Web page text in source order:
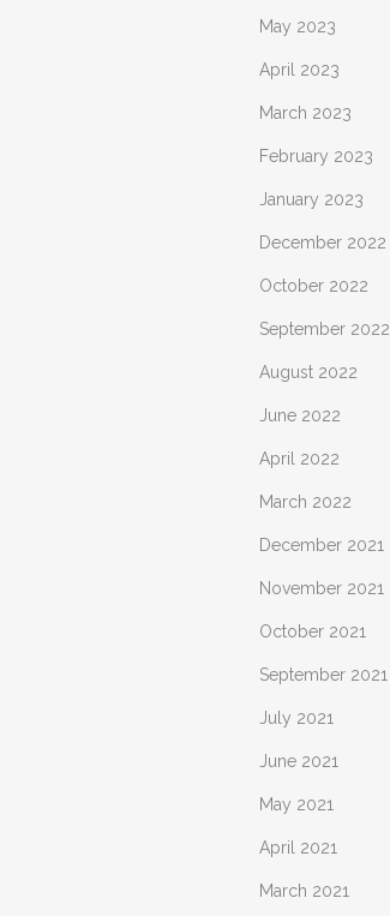
May 2023
April 2023
March 2023
February 2023
January 2023
December 2022
October 2022
September 2022
August 2022
June 2022
April 2022
March 2022
December 2021
November 2021
October 2021
September 2021
July 2021
June 2021
May 2021
April 2021
March 2021